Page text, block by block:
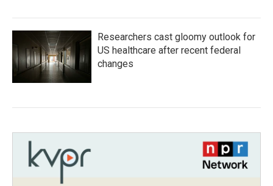
Researchers cast gloomy outlook for
US healthcare after recent federal
changes